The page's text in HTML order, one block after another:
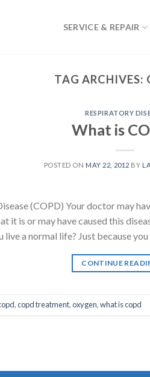
SERVICE & REPAIR
TAG ARCHIVES:
RESPIRATORY
What is
POSTED ON MAY 22, 2012 BY
(COPD) Your doctor may
it is or may have caused this
live a normal life? Just because
CONTINUE
,copd treatment,oxygen,what is copd